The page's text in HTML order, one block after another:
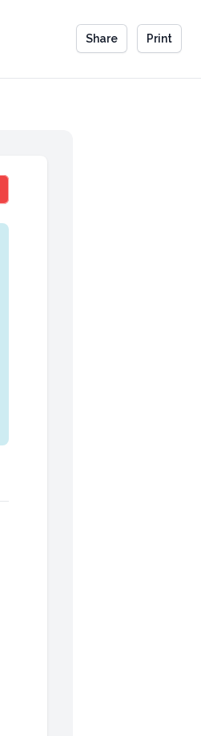
Share Print